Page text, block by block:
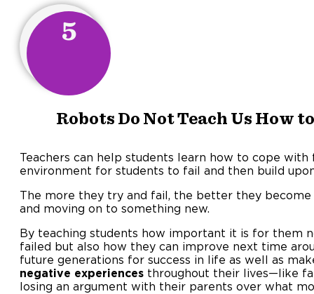
5
Robots Do Not Teach Us How
Teachers can help students learn how to cope
environment for students to fail and then build
The more they try and fail, the better they
and moving on to something new.
By teaching students how important it is for them
failed but also how they can improve next time
future generations for success in life as well as
negative experiences throughout their lives—like
losing an argument with their parents over what